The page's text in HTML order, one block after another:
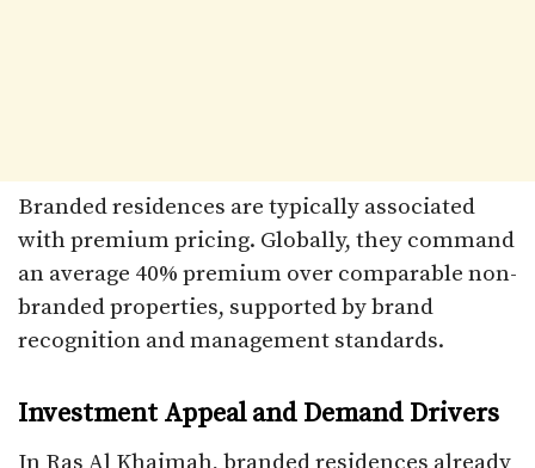
Branded residences are typically associated
with premium pricing. Globally, they command
an average 40% premium over comparable non-
branded properties, supported by brand
recognition and management standards.
Investment Appeal and Demand Drivers
In Ras Al Khaimah, branded residences already